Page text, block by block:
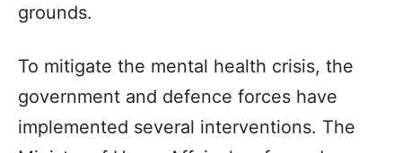
grounds.
To mitigate the mental health crisis, the
government and defence forces have
implemented several interventions. The